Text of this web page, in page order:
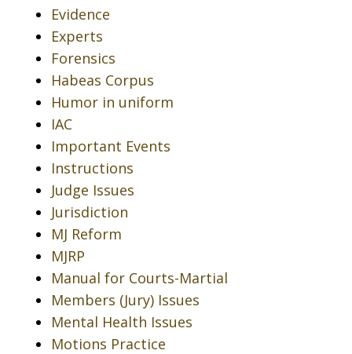
Evidence
Experts
Forensics
Habeas Corpus
Humor in uniform
IAC
Important Events
Instructions
Judge Issues
Jurisdiction
MJ Reform
MJRP
Manual for Courts-Martial
Members (Jury) Issues
Mental Health Issues
Motions Practice